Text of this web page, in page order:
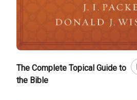
The Complete Topical Guide to
the Bible